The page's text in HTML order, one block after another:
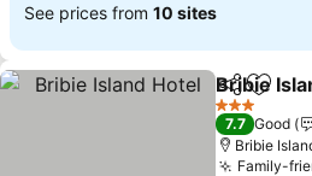
See prices from 10 sites
ShareAdd
Bribie
3 Stars
7.7 Good
Bribie
Family-